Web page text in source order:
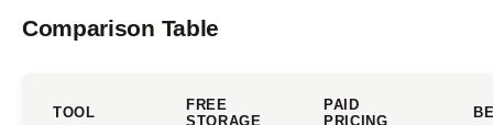
Comparison Table
TOOL
FREE
STORAGE
PAID
PRICING